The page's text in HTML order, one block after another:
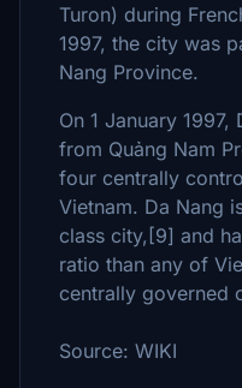
Turon) during
1997, the city was
Nang Province.
On 1 January
from Quảng Nam
four centrally
Vietnam. Da Nang
class city,[9] and
ratio than any of
centrally governed
Source: WIKI